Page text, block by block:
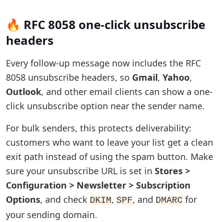
🔥 RFC 8058 one-click unsubscribe
headers
Every follow-up message now includes the RFC
8058 unsubscribe headers, so Gmail, Yahoo,
Outlook, and other email clients can show a one-
click unsubscribe option near the sender name.
For bulk senders, this protects deliverability:
customers who want to leave your list get a clean
exit path instead of using the spam button. Make
sure your unsubscribe URL is set in Stores >
Configuration > Newsletter > Subscription
Options, and check DKIM, SPF, and DMARC for
your sending domain.